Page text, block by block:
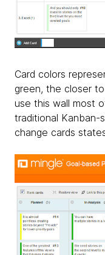
Card colors
green, the closer
use this wall most
traditional Kanban-
change cards